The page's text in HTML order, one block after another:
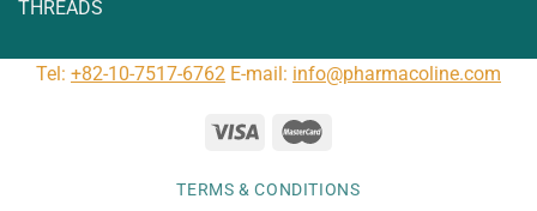
THREADS
Tel: +82-10-7517-6762 E-mail: info@pharmacoline.com
TERMS & CONDITIONS